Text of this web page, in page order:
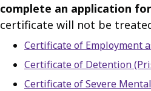
complete an application
certificate will not be
Certificate of Employment
Certificate of Detention
Certificate of Severe